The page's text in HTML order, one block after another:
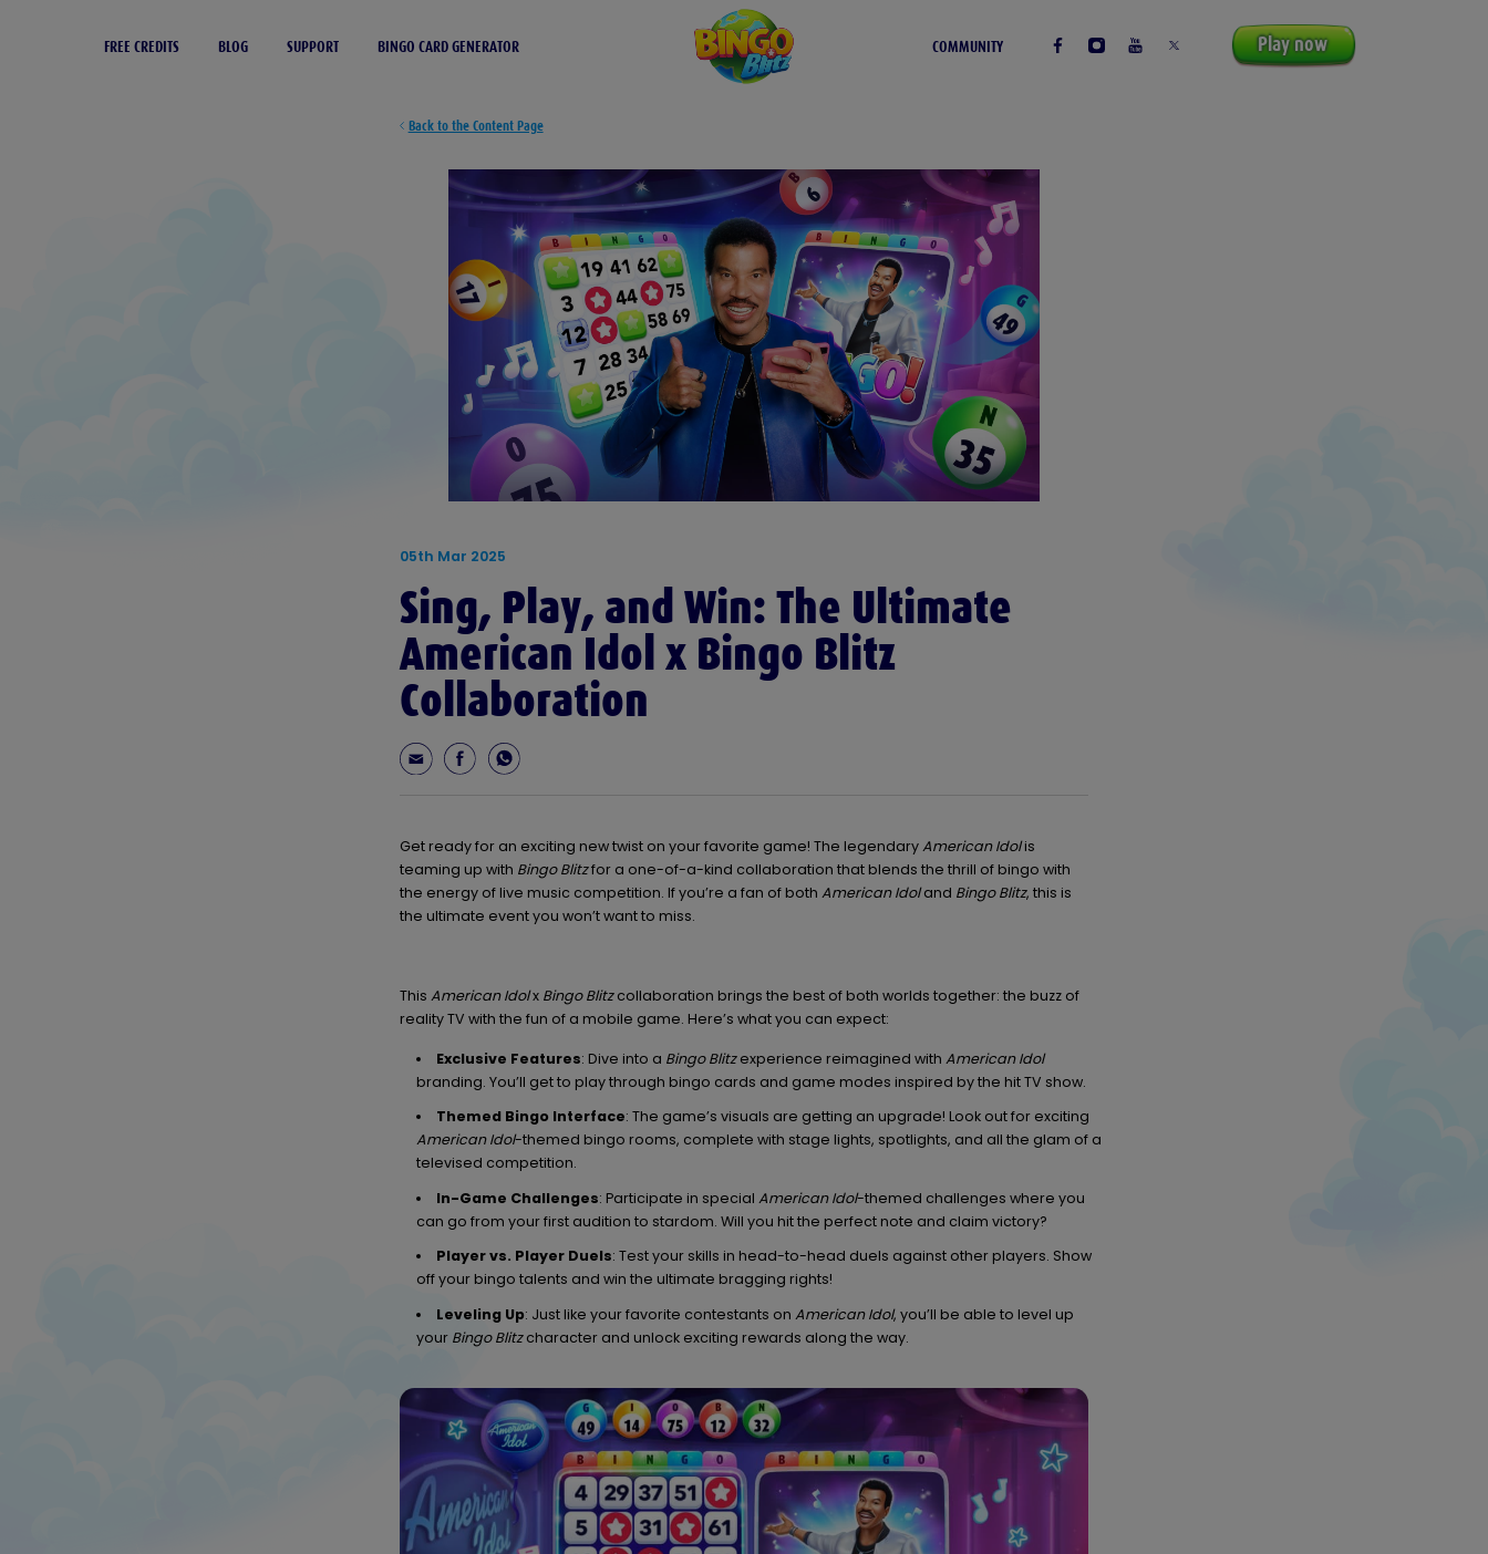
FREE CREDITS BLOG SUPPORT BINGO CARD GENERATOR COMMUNITY Play now
Back to the Content Page
05th Mar 2025
Sing, Play, and Win: The Ultimate
American Idol x Bingo Blitz
Collaboration
Get ready for an exciting new twist on your favorite game! The legendaryAmerican Idolis
teaming up with Bingo Blitzfor a one-of-a-kind collaboration that blends the thrill of bingo with
the energy of live music competition. If you’re a fan of bothAmerican Idoland Bingo Blitz, this is
the ultimate event you won’t want to miss.
ThisAmerican Idolx Bingo Blitzcollaboration brings the best of both worlds together: the buzz of
reality TV with the fun of a mobile game. Here’s what you can expect:
Exclusive Features: Dive into a Bingo Blitzexperience reimagined with American Idol
branding. You’ll get to play through bingo cards and game modes inspired by the hit TV show.
Themed Bingo Interface: The game’s visuals are getting an upgrade! Look out for exciting
American Idol-themed bingo rooms, complete with stage lights, spotlights, and all the glam of a
televised competition.
In-Game Challenges: Participate in special American Idol-themed challenges where you
can go from your first audition to stardom. Will you hit the perfect note and claim victory?
Player vs. Player Duels: Test your skills in head-to-head duels against other players. Show
off your bingo talents and win the ultimate bragging rights!
Leveling Up: Just like your favorite contestants on American Idol, you’ll be able to level up
your Bingo Blitzcharacter and unlock exciting rewards along the way.